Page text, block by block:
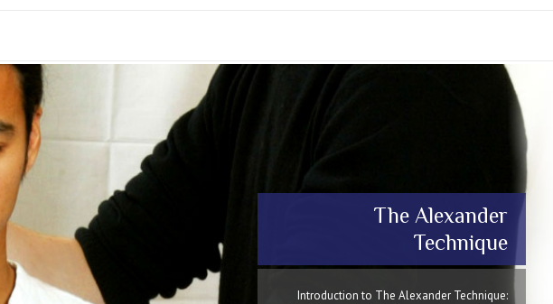
The Alexander
Technique
Introduction to The Alexander Technique:
What is The Alexander
Technique?
In essence, the Alexander Technique is quite